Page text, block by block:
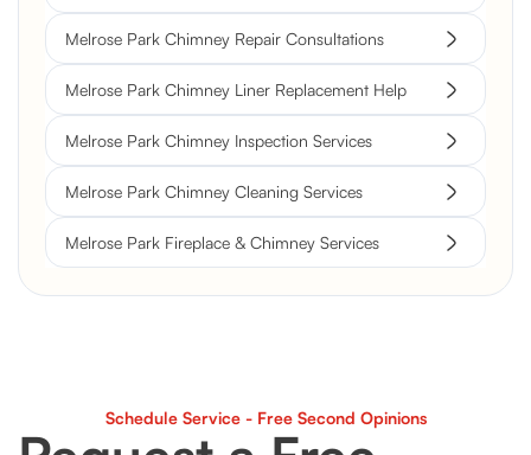
Melrose Park Chimney Repair Consultations
Melrose Park Chimney Liner Replacement Help
Melrose Park Chimney Inspection Services
Melrose Park Chimney Cleaning Services
Melrose Park Fireplace & Chimney Services
Schedule Service - Free Second Opinions